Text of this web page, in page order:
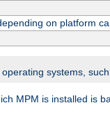
depending on platform
systems,
MPM is installed is